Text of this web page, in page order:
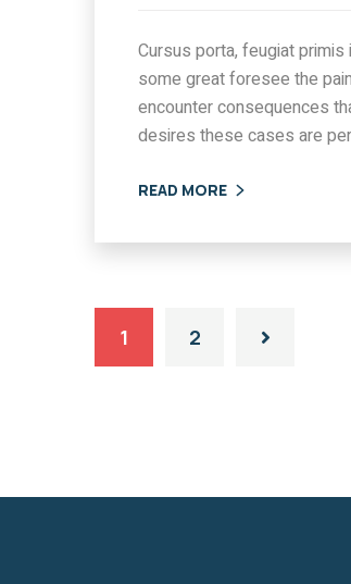
Cursus porta, feugiat
some great foresee the
encounter consequences
desires these cases are
READ MORE
1 2